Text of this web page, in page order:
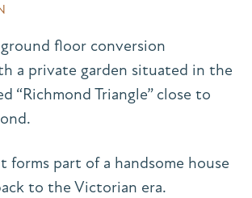
floor conversion
a private garden situated in the
“Richmond Triangle” close to
forms part of a handsome house
to the Victorian era.